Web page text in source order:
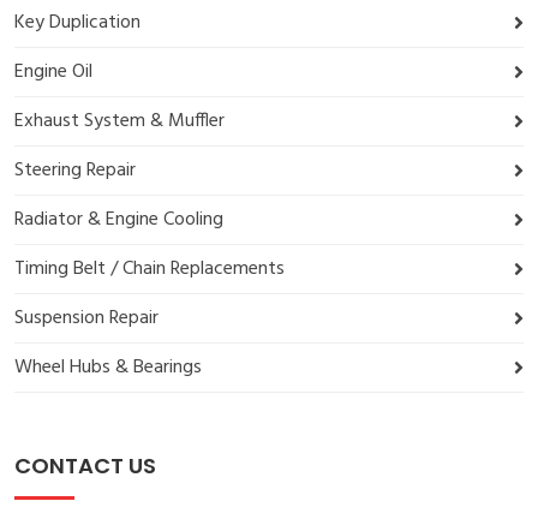
Key Duplication
Engine Oil
Exhaust System & Muffler
Steering Repair
Radiator & Engine Cooling
Timing Belt / Chain Replacements
Suspension Repair
Wheel Hubs & Bearings
CONTACT US